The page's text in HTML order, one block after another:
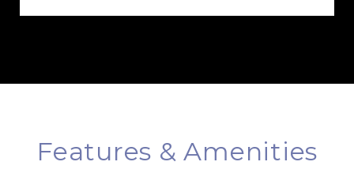
Features & Amenities